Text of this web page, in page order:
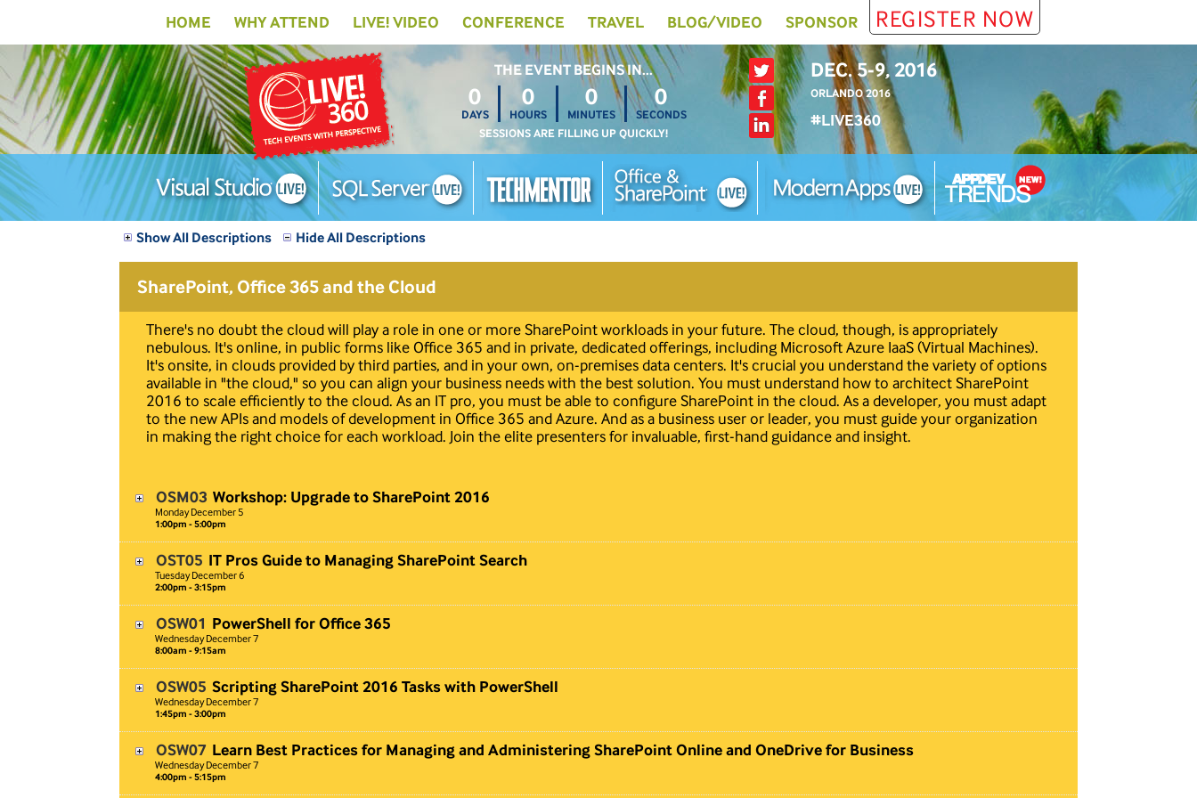
HOME WHY ATTEND LIVE! VIDEO CONFERENCE TRAVEL BLOG/VIDEO SPONSOR REGISTER NOW
THE EVENT BEGINS IN…
0
DAYS
0
HOURS
0
MINUTES
0
SECONDS
SESSIONS ARE FILLING UP QUICKLY!
DEC. 5-9, 2016
ORLANDO 2016
#LIVE360
Show All Descriptions Hide All Descriptions
SharePoint, Office 365 and the Cloud
There's no doubt the cloud will play a role in one or more SharePoint workloads in your future. The cloud, though, is appropriately
nebulous. It's online, in public forms like Office 365 and in private, dedicated offerings, including Microsoft Azure IaaS (Virtual Machines).
It's onsite, in clouds provided by third parties, and in your own, on-premises data centers. It's crucial you understand the variety of options
available in "the cloud," so you can align your business needs with the best solution. You must understand how to architect SharePoint
2016 to scale efficiently to the cloud. As an IT pro, you must be able to configure SharePoint in the cloud. As a developer, you must adapt
to the new APIs and models of development in Office 365 and Azure. And as a business user or leader, you must guide your organization
in making the right choice for each workload. Join the elite presenters for invaluable, first-hand guidance and insight.
OSM03 Workshop: Upgrade to SharePoint 2016
MondayDecember 5
1:00pm - 5:00pm
OST05 IT Pros Guide to Managing SharePoint Search
TuesdayDecember6
2:00pm - 3:15pm
OSW01 PowerShell for Office 365
WednesdayDecember7
8:00am - 9:15am
OSW05 Scripting SharePoint 2016 Tasks with PowerShell
WednesdayDecember7
1:45pm - 3:00pm
OSW07 Learn Best Practices for Managing and Administering SharePoint Online and OneDrive for Business
WednesdayDecember7
4:00pm - 5:15pm